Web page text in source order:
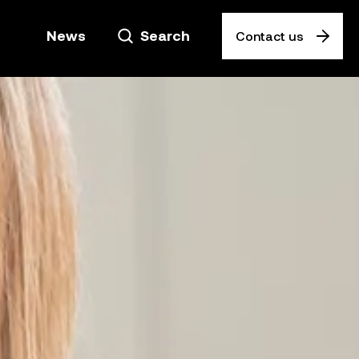
News Search Contact us